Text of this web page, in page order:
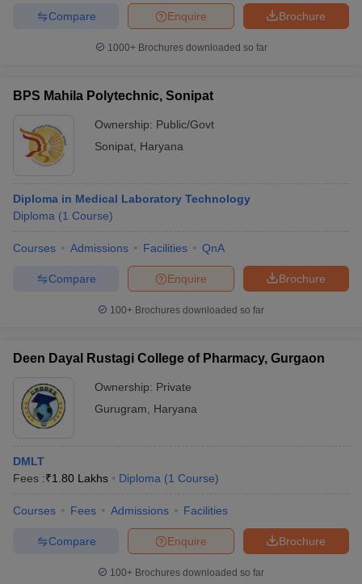
Brochure
Enquire
Compare
1000+Brochures downloaded so far
BPS Mahila Polytechnic, Sonipat
Ownership: Public/Govt
Sonipat Haryana
Diploma in Medical Laboratory Technology
Diploma (1 Course)
Courses Admissions Facilities QnA
Brochure
Enquire
Compare
100+ Brochures downloaded so far
Deen Dayal Rustagi College of Pharmacy, Gurgaon
Ownership: Private
Gurugram
Haryana
DMLT
Fees :₹1.80 Lakhs Diploma (1 Course)
Courses Fees Admissions Facilities
Brochure
Enquire
Compare
100+ Brochures downloaded so far